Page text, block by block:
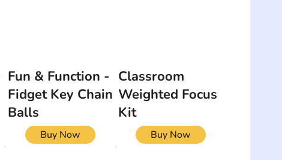
Fun & Function -
Fidget Key Chain
Balls
Buy Now
Classroom
Weighted Focus
Kit
Buy Now